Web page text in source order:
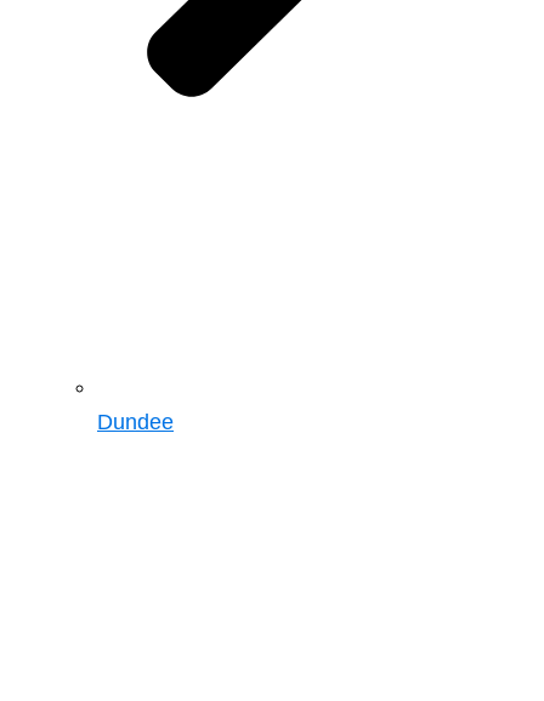
Dundee